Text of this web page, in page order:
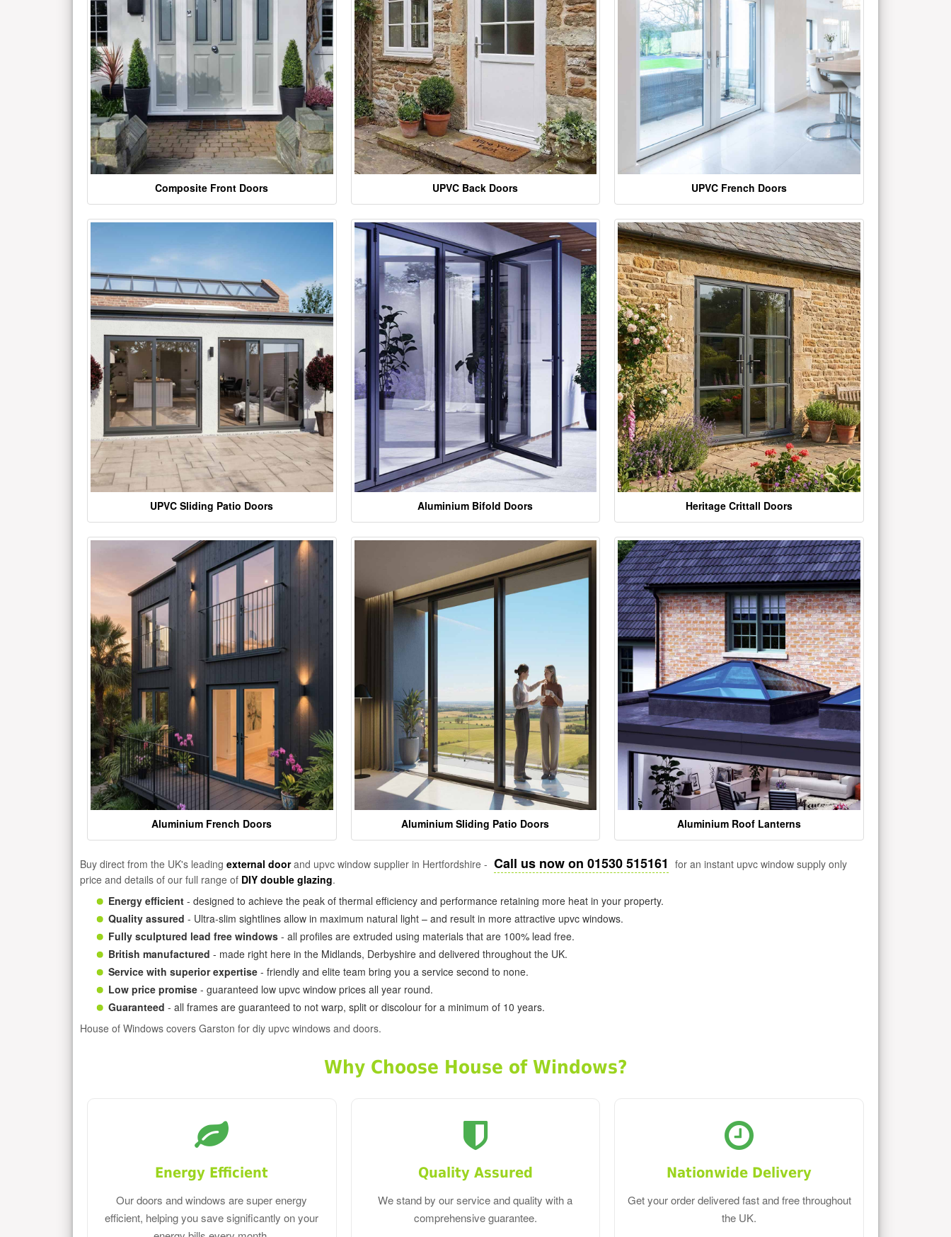
Composite Front Doors UPVC Back Doors UPVC French Doors
UPVC Sliding Patio Doors Aluminium Bifold Doors Heritage Crittall Doors
Aluminium French Doors Aluminium Sliding Patio Doors Aluminium Roof Lanterns
Buy direct from the UK's leading external doorand upvc window supplier in Hertfordshire - Call us now on 01530 515161 for an instant upvc window supply only
price and details of our full range of DIY double glazing.
Energy efficient - designed to achieve the peak of thermal efficiency and performance retaining more heat in your property.
Quality assured - Ultra-slim sightlines allow in maximum natural light – and result in more attractive upvc windows.
Fully sculptured lead free windows - all profiles are extruded using materials that are 100% lead free.
British manufactured - made right here in the Midlands, Derbyshire and delivered throughout the UK.
Service with superior expertise - friendly and elite team bring you a service second to none.
Low price promise - guaranteed low upvc window prices all year round.
Guaranteed - all frames are guaranteed to not warp, split or discolour for a minimum of 10 years.
House of Windows covers Garston for diy upvc windows and doors.
Why Choose House of Windows?
Energy Efficient
Our doors and windows are super energy
efficient, helping you save significantly on your
Quality Assured
We stand by our service and quality with a
comprehensive guarantee.
Nationwide Delivery
Get your order delivered fast and free throughout
the UK.